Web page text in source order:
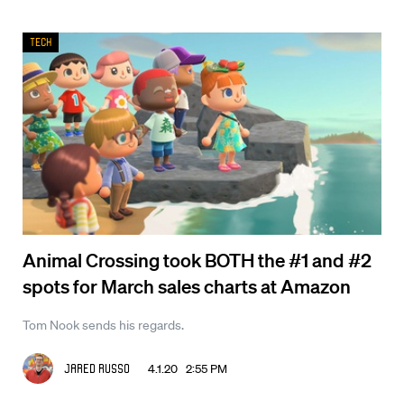
Animal Crossing took BOTH the #1 and #2
spots for March sales charts at Amazon
Tom Nook sends his regards.
Jared Russo 4.1.20 2:55 PM
Tech